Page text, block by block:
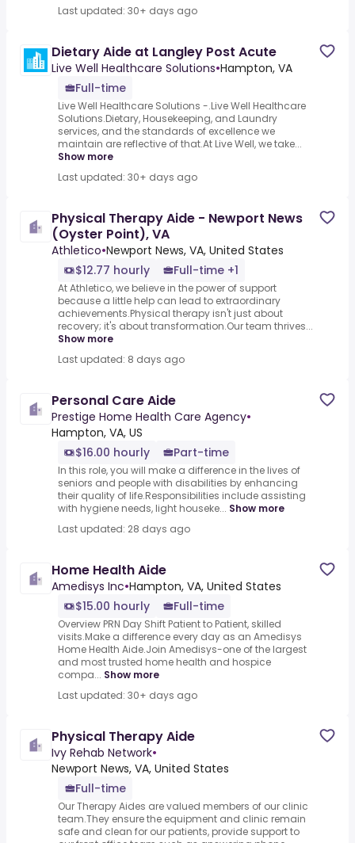
Last updated: 30+ days ago
Dietary Aide at Langley Post Acute
Live Well Healthcare Solutions•Hampton, VA
Full-time
Live Well Healthcare Solutions -.Live Well Healthcare
Solutions.Dietary, Housekeeping, and Laundry
services, and the standards of excellence we
maintain are reflective of that.At Live Well, we take...
Show more
Last updated: 30+ days ago
Physical Therapy Aide - Newport News
(Oyster Point), VA
Athletico•Newport News, VA, United States
$12.77 hourly
Full-time +1
At Athletico, we believe in the power of support
because a little help can lead to extraordinary
achievements.Physical therapy isn't just about
recovery; it's about transformation.Our team thrives...
Show more
Last updated: 8 days ago
Personal Care Aide
Prestige Home Health Care Agency•
Hampton, VA, US
$16.00 hourly
Part-time
In this role, you will make a difference in the lives of
seniors and people with disabilities by enhancing
their quality of life.Responsibilities include assisting
with hygiene needs, light houseke... Show more
Last updated: 28 days ago
Home Health Aide
Amedisys Inc•Hampton, VA, United States
$15.00 hourly
Full-time
Overview PRN Day Shift Patient to Patient, skilled
visits.Make a difference every day as an Amedisys
Home Health Aide.Join Amedisys-one of the largest
and most trusted home health and hospice
compa... Show more
Last updated: 30+ days ago
Physical Therapy Aide
Ivy Rehab Network•
Newport News, VA, United States
Full-time
Our Therapy Aides are valued members of our clinic
team.They ensure the equipment and clinic remain
safe and clean for our patients, provide support to